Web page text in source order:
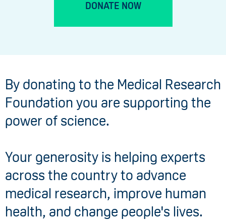
DONATE NOW
By donating to the Medical Research
Foundation you are supporting the
power of science.
Your generosity is helping experts
across the country to advance
medical research, improve human
health, and change people's lives.